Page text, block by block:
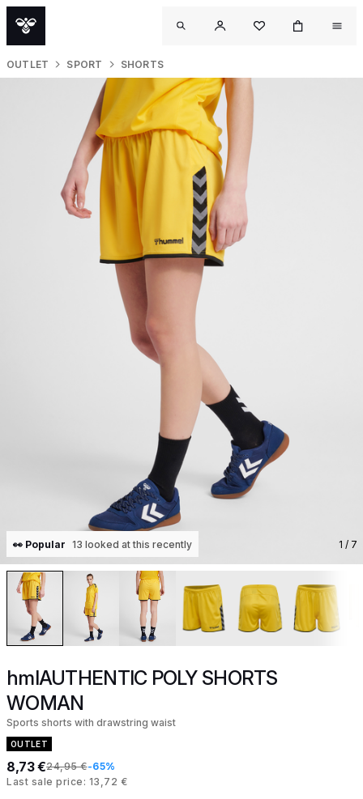
OUTLET SPORT SHORTS
👀 Popular 13 looked at this recently 1 / 7
hmlAUTHENTIC POLY SHORTS
WOMAN
Sports shorts with drawstring waist
OUTLET
8,73 €24,95 €-65%
Last sale price: 13,72 €